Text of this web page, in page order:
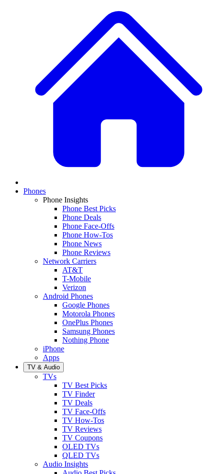
Phones
Phone Insights
Phone Best Picks
Phone Deals
Phone Face-Offs
Phone How-Tos
Phone News
Phone Reviews
Network Carriers
AT&T
T-Mobile
Verizon
Android Phones
Google Phones
Motorola Phones
OnePlus Phones
Samsung Phones
Nothing Phone
iPhone
Apps
TV & Audio
TVs
TV Best Picks
TV Finder
TV Deals
TV Face-Offs
TV How-Tos
TV Reviews
TV Coupons
OLED TVs
QLED TVs
Audio Insights